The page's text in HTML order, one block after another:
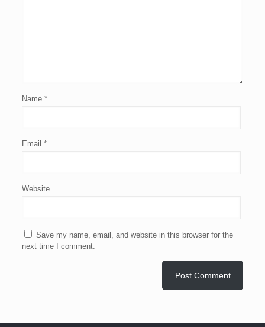
Name *
Email *
Website
Save my name, email, and website in this browser for the
next time I comment.